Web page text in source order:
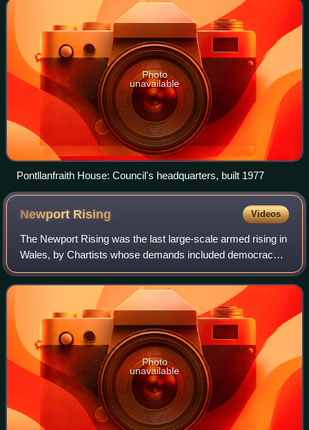
Photo
unavailable
Pontllanfraith House: Council's headquarters, built 1977
Newport Rising Videos
The Newport Rising was the last large-scale armed rising in
Wales, by Chartists whose demands included democracy
and the right to vote with a secret ballot.
Photo
unavailable